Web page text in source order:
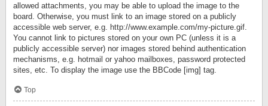
allowed attachments, you may be able to upload the image to the
board. Otherwise, you must link to an image stored on a publicly
accessible web server, e.g. http://www.example.com/my-picture.gif.
You cannot link to pictures stored on your own PC (unless it is a
publicly accessible server) nor images stored behind authentication
mechanisms, e.g. hotmail or yahoo mailboxes, password protected
sites, etc. To display the image use the BBCode [img] tag.
Top